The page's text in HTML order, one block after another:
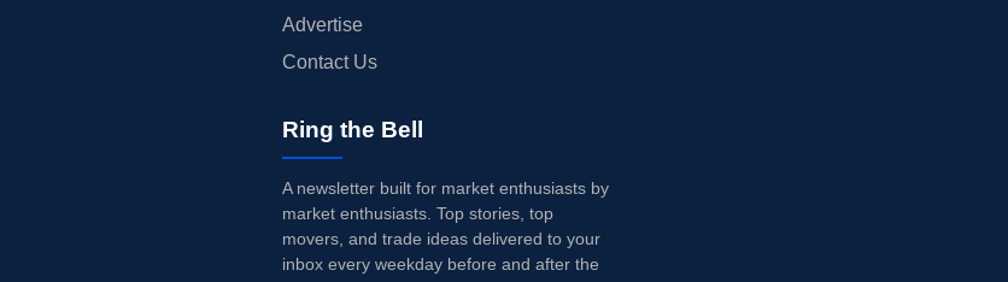
Advertise
Contact Us
Ring the Bell
A newsletter built for market enthusiasts by
market enthusiasts. Top stories, top
movers, and trade ideas delivered to your
inbox every weekday before and after the